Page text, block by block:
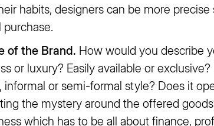
habits, designers can be more precise
of the Brand. How would you describe
or luxury? Easily available or
or semi-formal style? Does it
the mystery around the offered
which has to be all about finance,